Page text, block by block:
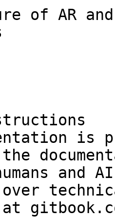
of AR
is
and
over
at